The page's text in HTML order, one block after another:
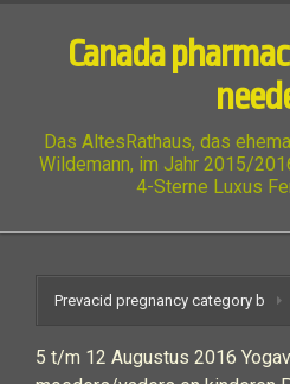
Canada
Das AltesRathaus, das
Wildemann, im Jahr 2015/
4-Sterne Luxus
Prevacid pregnancy category b
5 t/m 12 Augustus 2016